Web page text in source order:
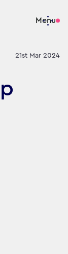
Menu
21st Mar 2024